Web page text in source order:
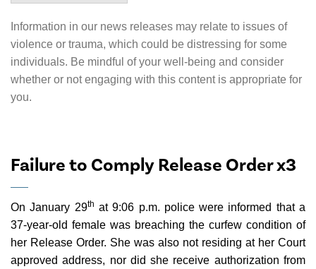
Information in our news releases may relate to issues of
violence or trauma, which could be distressing for some
individuals. Be mindful of your well-being and consider
whether or not engaging with this content is appropriate for
you.
Failure to Comply Release Order x3
On January 29th at 9:06 p.m. police were informed that a
37-year-old female was breaching the curfew condition of
her Release Order. She was also not residing at her Court
approved address, nor did she receive authorization from